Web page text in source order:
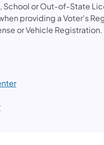
School or Out-of-State
providing a Voter's
or Vehicle Registration.
(opens in a new tab)
in a new tab)
(opens in a new tab)